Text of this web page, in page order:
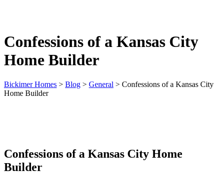
Confessions of a Kansas City
Home Builder
Bickimer Homes > Blog > General > Confessions of a Kansas City
Home Builder
Confessions of a Kansas City Home
Builder